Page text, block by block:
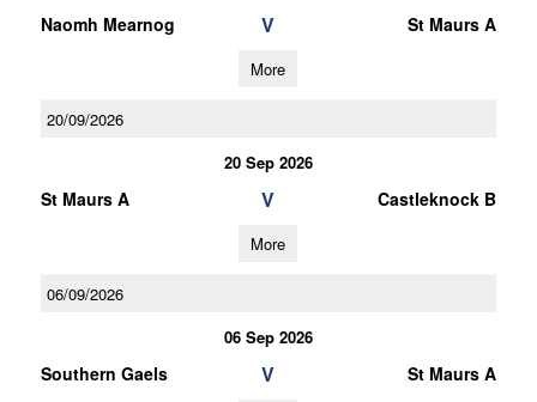
Naomh Mearnog V St Maurs A
More
20/09/2026
20 Sep 2026
St Maurs A V Castleknock B
More
06/09/2026
06 Sep 2026
Southern Gaels V St Maurs A